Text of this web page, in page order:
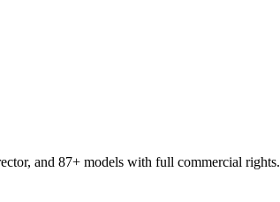
and 87+ models with full commercial rights.